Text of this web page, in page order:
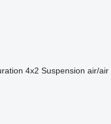
4x2 Suspension air/air